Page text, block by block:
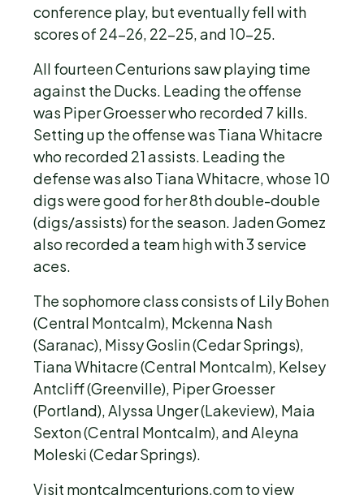
conference play, but eventually fell with
scores of 24-26, 22-25, and 10-25.
All fourteen Centurions saw playing time
against the Ducks. Leading the offense
was Piper Groesser who recorded 7 kills.
Setting up the offense was Tiana Whitacre
who recorded 21 assists. Leading the
defense was also Tiana Whitacre, whose 10
digs were good for her 8th double-double
(digs/assists) for the season. Jaden Gomez
also recorded a team high with 3 service
aces.
The sophomore class consists of Lily Bohen
(Central Montcalm), Mckenna Nash
(Saranac), Missy Goslin (Cedar Springs),
Tiana Whitacre (Central Montcalm), Kelsey
Antcliff (Greenville), Piper Groesser
(Portland), Alyssa Unger (Lakeview), Maia
Sexton (Central Montcalm), and Aleyna
Moleski (Cedar Springs).
Visit montcalmcenturions.com to view